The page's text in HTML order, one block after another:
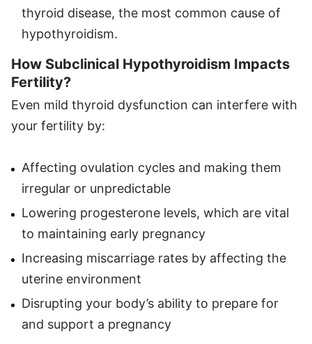
thyroid disease, the most common cause of
hypothyroidism.
How Subclinical Hypothyroidism Impacts
Fertility?
Even mild thyroid dysfunction can interfere with
your fertility by:
Affecting ovulation cycles and making them
irregular or unpredictable
Lowering progesterone levels, which are vital
to maintaining early pregnancy
Increasing miscarriage rates by affecting the
uterine environment
Disrupting your body’s ability to prepare for
and support a pregnancy